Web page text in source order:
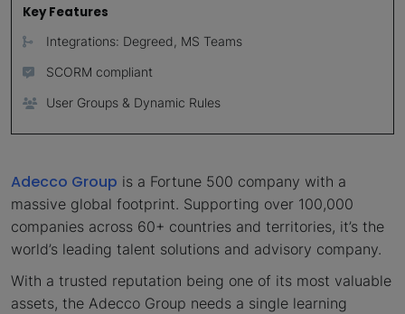
Key Features
Integrations: Degreed, MS Teams
SCORM compliant
User Groups & Dynamic Rules
Adecco Group is a Fortune 500 company with a
massive global footprint. Supporting over 100,000
companies across 60+ countries and territories, it’s the
world’s leading talent solutions and advisory company.
With a trusted reputation being one of its most valuable
assets, the Adecco Group needs a single learning